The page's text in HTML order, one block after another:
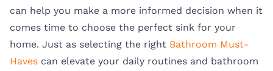
can help you make a more informed decision when it
comes time to choose the perfect sink for your
home. Just as selecting the right Bathroom Must-
Havescan elevate your daily routines and bathroom